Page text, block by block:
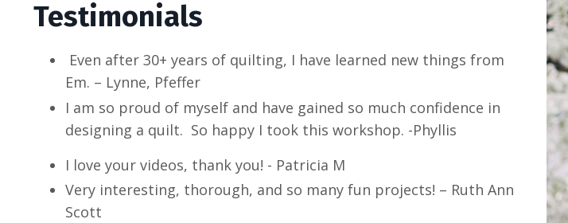
Testimonials
Even after 30+ years of quilting, I have learned new things from
Em. – Lynne, Pfeffer
I am so proud of myself and have gained so much confidence in
designing a quilt. So happy I took this workshop. -Phyllis
I love your videos, thank you! - Patricia M
Very interesting, thorough, and so many fun projects! – Ruth Ann
Scott